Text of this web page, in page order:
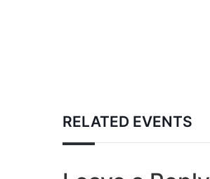
RELATED EVENTS